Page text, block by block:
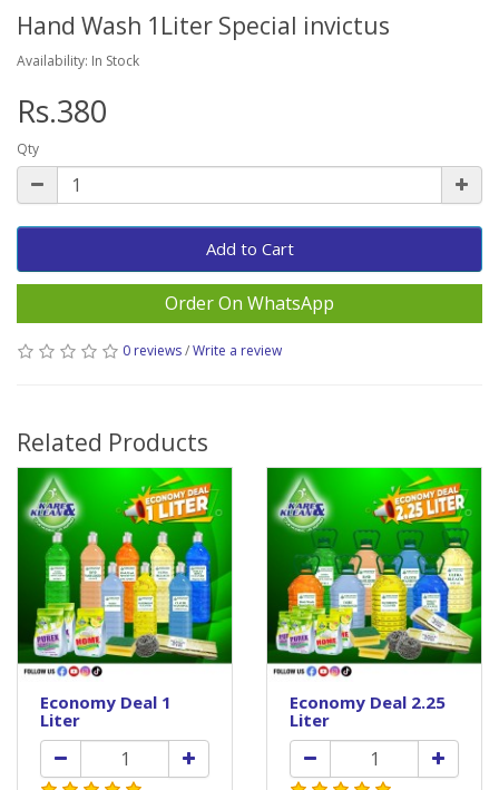
Hand Wash 1Liter Special invictus
Availability: In Stock
Rs.380
Qty
Add to Cart
Order On WhatsApp
0 reviews/Write a review
Related Products
Economy Deal 1
Liter
Economy Deal 2.25
Liter